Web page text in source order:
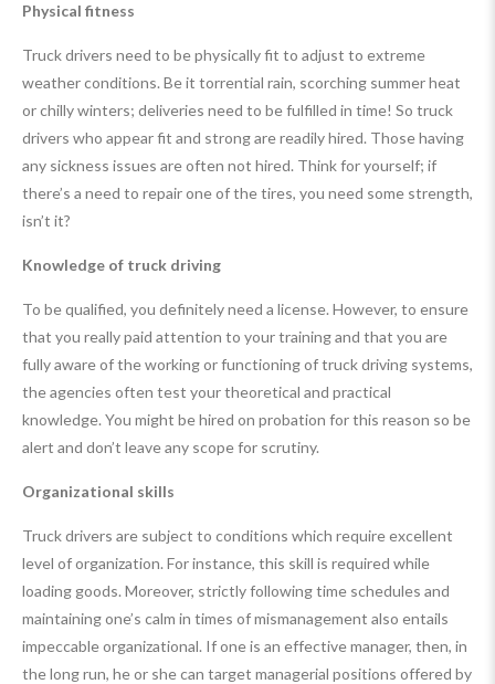
Physical fitness
Truck drivers need to be physically fit to adjust to extreme
weather conditions. Be it torrential rain, scorching summer heat
or chilly winters; deliveries need to be fulfilled in time! So truck
drivers who appear fit and strong are readily hired. Those having
any sickness issues are often not hired. Think for yourself; if
there’s a need to repair one of the tires, you need some strength,
isn’t it?
Knowledge of truck driving
To be qualified, you definitely need a license. However, to ensure
that you really paid attention to your training and that you are
fully aware of the working or functioning of truck driving systems,
the agencies often test your theoretical and practical
knowledge. You might be hired on probation for this reason so be
alert and don’t leave any scope for scrutiny.
Organizational skills
Truck drivers are subject to conditions which require excellent
level of organization. For instance, this skill is required while
loading goods. Moreover, strictly following time schedules and
maintaining one’s calm in times of mismanagement also entails
impeccable organizational. If one is an effective manager, then, in
the long run, he or she can target managerial positions offered by